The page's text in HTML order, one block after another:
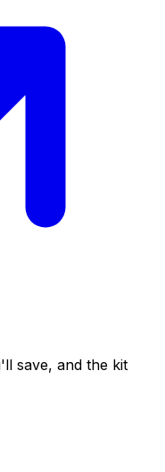
save, and the kit